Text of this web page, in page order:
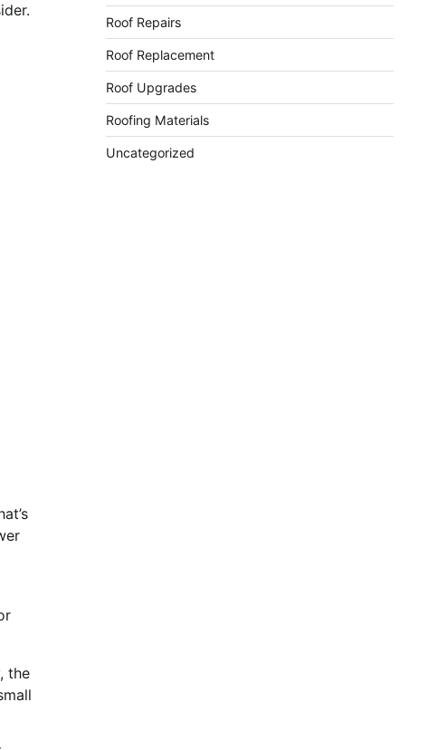
the
Roof Repairs
Roof Replacement
Roof Upgrades
Roofing Materials
Uncategorized